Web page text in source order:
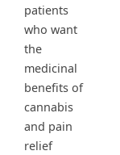
patients
who want
the
medicinal
benefits of
cannabis
and pain
relief